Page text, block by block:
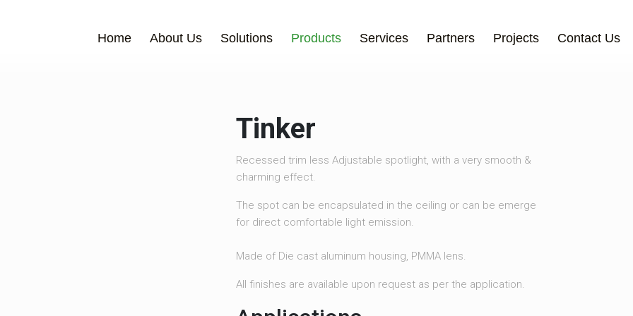
Home About Us Solutions Products Services Partners Projects Contact Us
Tinker
Recessed trim less Adjustable spotlight, with a very smooth &
charming effect.
The spot can be encapsulated in the ceiling or can be emerge
for direct comfortable light emission.
Made of Die cast aluminum housing, PMMA lens.
All finishes are available upon request as per the application.